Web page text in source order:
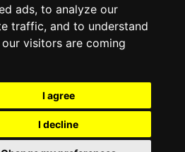
ads, to analyze our
traffic, and to understand
visitors are coming
I agree
I decline
in New Jersey
2026 ProsForHome.com